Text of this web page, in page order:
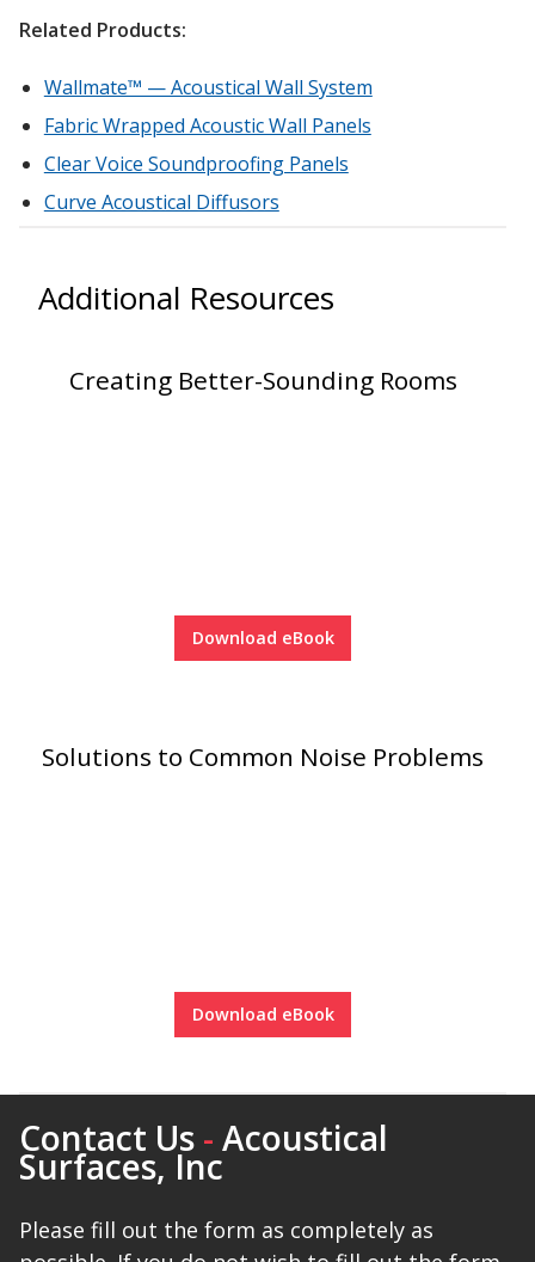
Silencers
Micro-Perforated Ceiling & Wall Panels
Blockers
RSIC Sound Isolation
Sealants – Adhesives – Paints
Softwall –
Wallmate
Related Products:
Wallmate™ — Acoustical Wall System
Fabric Wrapped Acoustic Wall Panels
Clear Voice Soundproofing Panels
Curve Acoustical Diffusors
Additional Resources
Creating Better-Sounding Rooms
Download eBook
Solutions to Common Noise Problems
Download eBook
Contact Us - Acoustical
Surfaces, Inc
Please fill out the form as completely as